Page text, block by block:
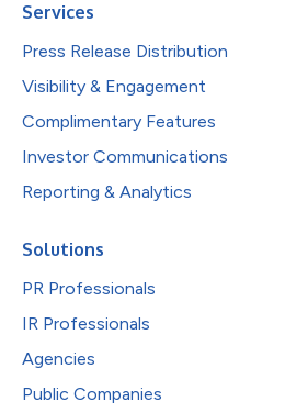
Services
Press Release Distribution
Visibility & Engagement
Complimentary Features
Investor Communications
Reporting & Analytics
Solutions
PR Professionals
IR Professionals
Agencies
Public Companies